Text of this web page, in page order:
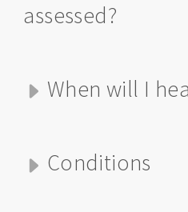
assessed?
When will I
Conditions